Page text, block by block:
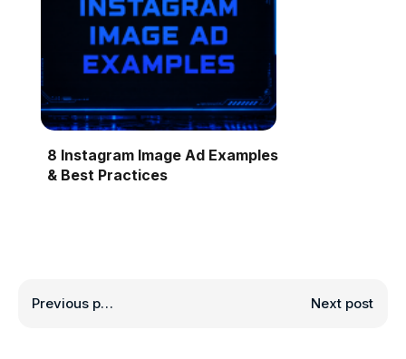
8 Instagram Image Ad Examples
& Best Practices
Previous post Next post